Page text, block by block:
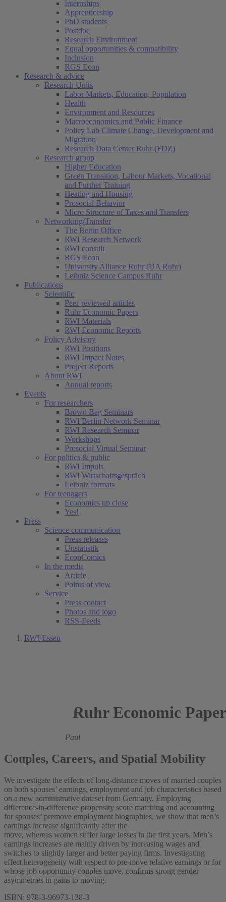
Internships
Apprenticeship
PhD students
Postdoc
Research Environment
Equal opportunities & compatibility
Inclusion
RGS Econ
Research & advice
Research Units
Labor Markets, Education, Population
Health
Environment and Resources
Macroeconomics and Public Finance
Policy Lab Climate Change, Development and
Migration
Research Data Center Ruhr (FDZ)
Research group
Higher Education
Green Transition, Labour Markets, Vocational
and Further Training
Heating and Housing
Prosocial Behavior
Micro Structure of Taxes and Transfers
Networking/Transfer
The Berlin Office
RWI Research Network
RWI consult
RGS Econ
University Alliance Ruhr (UA Ruhr)
Leibniz Science Campus Ruhr
Publications
Scientific
Peer-reviewed articles
Ruhr Economic Papers
RWI Materials
RWI Economic Reports
Policy Advisory
RWI Positions
RWI Impact Notes
Project Reports
About RWI
Annual reports
Events
For researchers
Brown Bag Seminars
RWI Berlin Network Seminar
RWI Research Seminar
Workshops
Prosocial Virtual Seminar
For politics & public
RWI Impuls
RWI Wirtschaftsgespräch
Leibniz formats
For teenagers
Economics up close
Yes!
Press
Science communication
Press releases
Unstatistik
EconComics
In the media
Article
Points of view
Service
Press contact
Photos and logo
RSS-Feeds
RWI-Essen
Ruhr Economic
Marie Paul
Couples, Careers, and Spatial Mobility
We investigate the effects of long-distance moves of married couples
on both spouses’ earnings, employment and job characteristics based
on a new administrative dataset from Germany. Employing
difference-in-difference propensity score matching and accounting
for spouses’ premove employment biographies, we show that men’s
earnings increase significantly after the
move, whereas women suffer large losses in the first years. Men’s
earnings increases are mainly driven by increasing wages and
switches to slightly larger and better paying firms. Investigating
effect heterogeneity with respect to pre-move relative earnings or for
whose job opportunity couples move, confirms strong gender
asymmetries in gains to moving.
ISBN: 978-3-96973-138-3